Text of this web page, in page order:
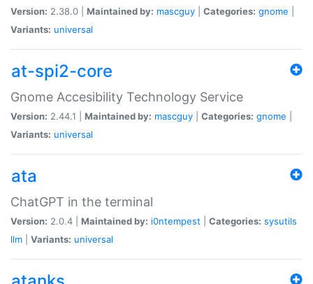
Version: 2.38.0 | Maintained by: mascguy Categories: gnome
Variants: universal
at-spi2-core
Gnome Accesibility Technology Service
Version: 2.44.1 | Maintained by: mascguy Categories: gnome
Variants: universal
ata
ChatGPT in the terminal
Version: 2.0.4 | Maintained by: i0ntempest Categories: sysutils
llm
Variants: universal